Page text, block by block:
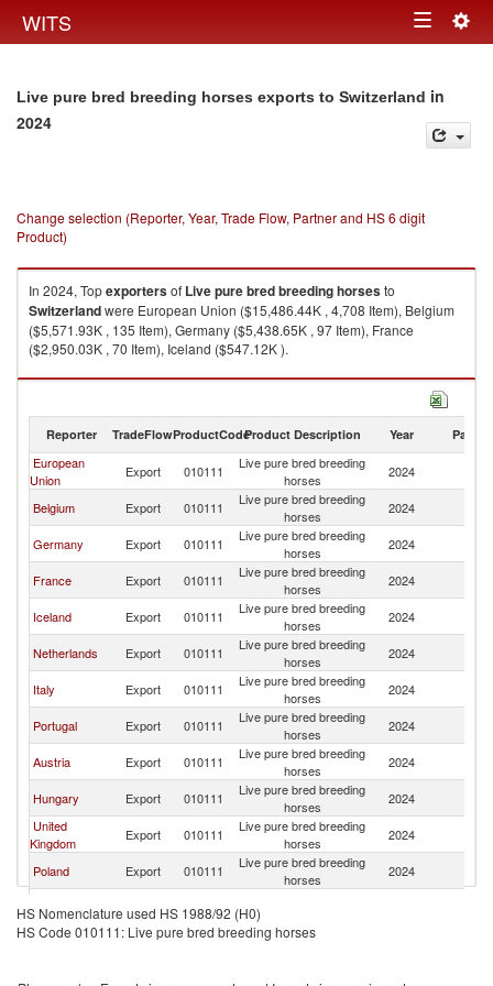
WITS Toggle
Live pure bred breeding horses exports to Switzerland in
2024
Change selection (Reporter, Year, Trade Flow, Partner and HS 6 digit
Product)
In 2024, Topexportersof Live pure bred breeding horsesto
Switzerlandwere European Union ($15,486.44K , 4,708 Item), Belgium
($5,571.93K , 135 Item), Germany ($5,438.65K , 97 Item), France
($2,950.03K , 70 Item), Iceland ($547.12K ).
Live pure bred breeding horses imports by country in 2024
Reporter TradeFlowProductCodeProduct Description Year Partner
European
Union
Export 010111
Live pure bred breeding
horses
2024
Belgium Export 010111
Live pure bred breeding
horses
2024
Germany Export 010111
Live pure bred breeding
horses
2024
France Export 010111
Live pure bred breeding
horses
2024
Iceland Export 010111
Live pure bred breeding
horses
2024
Netherlands Export 010111
Live pure bred breeding
horses
2024
Italy Export 010111
Live pure bred breeding
horses
2024
Portugal Export 010111
Live pure bred breeding
horses
2024
Austria Export 010111
Live pure bred breeding
horses
2024
Hungary Export 010111
Live pure bred breeding
horses
2024
United
Kingdom
Export 010111
Live pure bred breeding
horses
2024
Poland Export 010111
Live pure bred breeding
horses
2024
Ireland Export 010111
Denmark Export 010111
Live pure bred breeding
HS Nomenclature used HS 1988/92 (H0)
HS Code 010111: Live pure bred breeding horses